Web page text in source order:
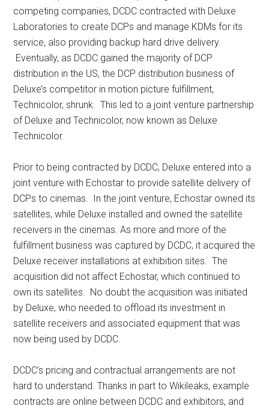
competing companies, DCDC contracted with Deluxe
Laboratories to create DCPs and manage KDMs for its
service, also providing backup hard drive delivery.
Eventually, as DCDC gained the majority of DCP
distribution in the US, the DCP distribution business of
Deluxe’s competitor in motion picture fulfillment,
Technicolor, shrunk. This led to a joint venture partnership
of Deluxe and Technicolor, now known as Deluxe
Technicolor.
Prior to being contracted by DCDC, Deluxe entered into a
joint venture with Echostar to provide satellite delivery of
DCPs to cinemas. In the joint venture, Echostar owned its
satellites, while Deluxe installed and owned the satellite
receivers in the cinemas. As more and more of the
fulfillment business was captured by DCDC, it acquired the
Deluxe receiver installations at exhibition sites. The
acquisition did not affect Echostar, which continued to
own its satellites. No doubt the acquisition was initiated
by Deluxe, who needed to offload its investment in
satellite receivers and associated equipment that was
now being used by DCDC.
DCDC’s pricing and contractual arrangements are not
hard to understand. Thanks in part to Wikileaks, example
contracts are online between DCDC and exhibitors, and